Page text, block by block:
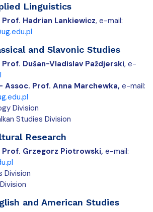
Linguistics
Prof. Hadrian Lankiewicz, e-mail:
and Slavonic Studies
Dušan-Vladislav Paždjerski, e-
Prof. Anna Marchewka, e-mail:
Division
Studies Division
Research
Prof. Grzegorz Piotrowski, e-mail:
Division
and American Studies